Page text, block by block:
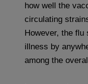
how well the
circulating
However, the
illness by
among the